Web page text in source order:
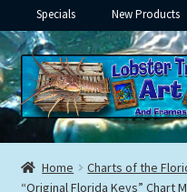
Specials New Products
Skip
to
navigation
Skip
to
content
Framed Ceramic Tiles
Home
Charts of the
“Original Florida Keys” Chart